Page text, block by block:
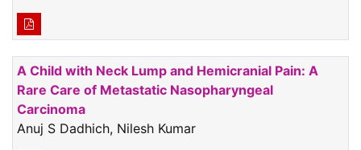
A Child with Neck Lump and Hemicranial Pain: A
Rare Care of Metastatic Nasopharyngeal
Carcinoma
Anuj S Dadhich, Nilesh Kumar